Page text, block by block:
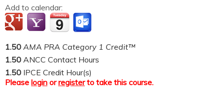
Add to calendar:
1.50 AMA PRA Category 1 Credit™
1.50 ANCC Contact Hours
1.50 IPCE Credit Hour(s)
Please login orregisterto take this course.